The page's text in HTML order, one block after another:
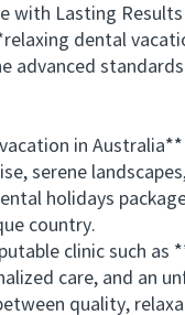
Lasting Results
dental
advanced
in Australia**
serene
holidays
country.
clinic such as
care, and an
quality,